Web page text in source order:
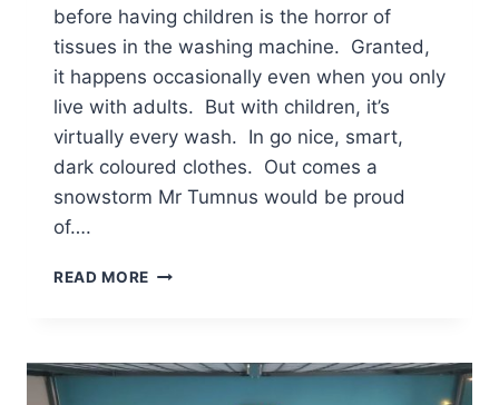
before having children is the horror of
tissues in the washing machine. Granted,
it happens occasionally even when you only
live with adults. But with children, it’s
virtually every wash. In go nice, smart,
dark coloured clothes. Out comes a
snowstorm Mr Tumnus would be proud
of….
READ MORE THE
OF